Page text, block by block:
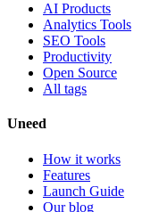
AI Products
Analytics Tools
SEO Tools
Productivity
Open Source
All tags
Uneed
How it works
Features
Launch Guide
Our blog